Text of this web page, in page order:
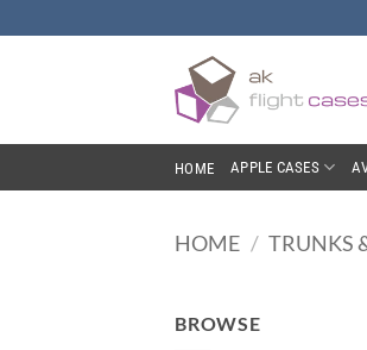
to
HOME APPLE CASES
HOME / TRUNKS
BROWSE